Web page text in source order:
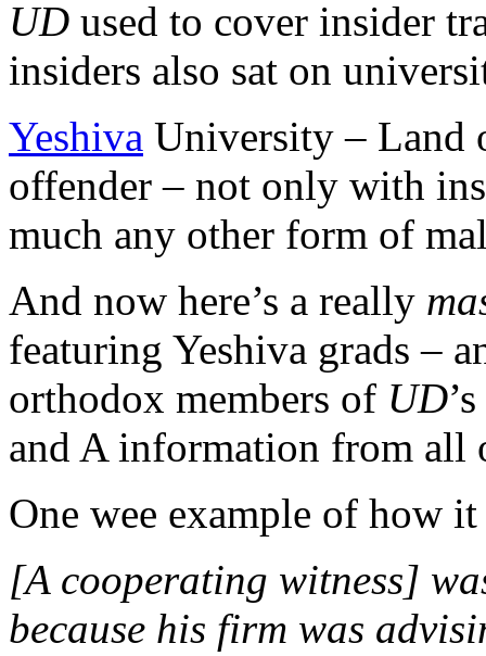
UD used to cover insider
insiders also sat on
Yeshiva University – Land
offender – not only with
much any other form of
And now here’s a really
featuring Yeshiva grads –
orthodox members of UD
and A information from all
One wee example of how
[A cooperating witness]
because his firm was